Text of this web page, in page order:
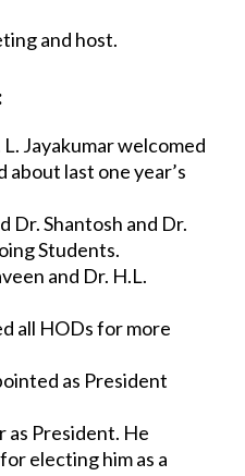
and host.
Jayakumar welcomed
about last one year’s
Dr. Shantosh and Dr.
Students.
and Dr. H.L.
all HODs for more
as President
as President. He
electing him as a